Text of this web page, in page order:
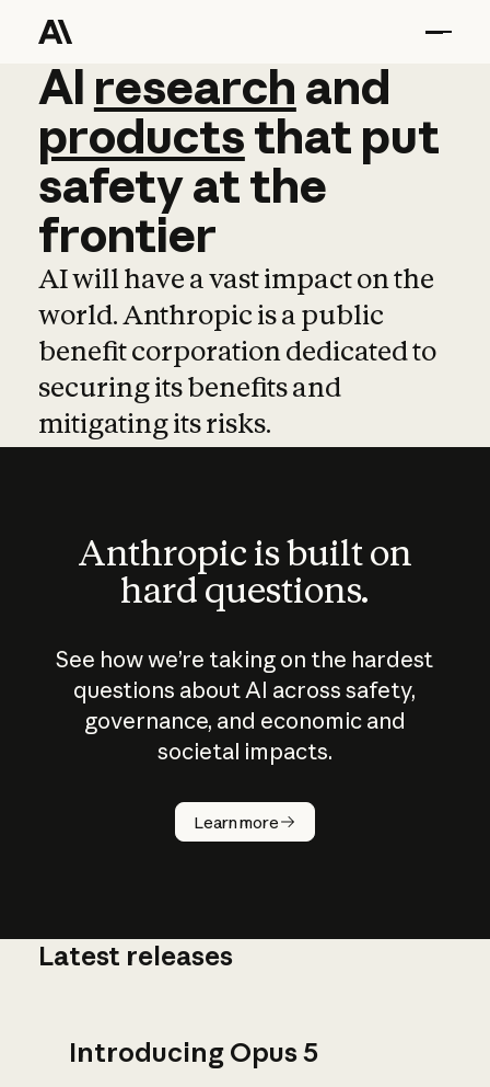
AI research and
AI research and
productsthat put
safetyatthe
frontier
AI will have a vast impact on the
world. Anthropic is a public
benefit corporation dedicated to
securing its benefits and
mitigating its risks.
Anthropic is built on
hard questions.
See how we’re taking on the hardest
questions about AI across safety,
governance, and economic and
societal impacts.
Learn more
How does
AI work?
Latest releases
Introducing Opus 5